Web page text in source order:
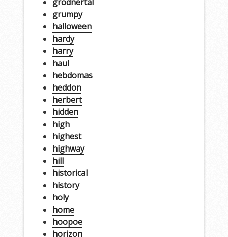
grumpy
halloween
hardy
harry
haul
hebdomas
heddon
herbert
hidden
high
highest
highway
hill
historical
history
holy
home
hoopoe
horizon